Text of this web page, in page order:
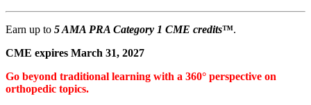
Earn up to 5 AMA PRA Category 1 CME credits™.
CME expires March 31, 2027
Go beyond traditional learning with a 360° perspective on
orthopedic topics.